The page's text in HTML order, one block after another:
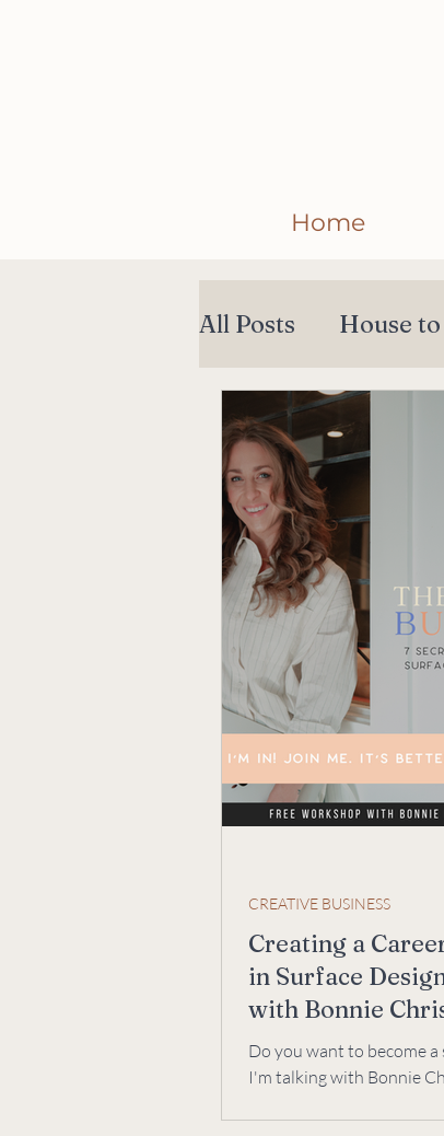
Home
All Posts House
Collections
Creating a
in Surface
with Bonnie
Do you want to become a
I'm talking with Bonnie
CREATIVE BUSINESS